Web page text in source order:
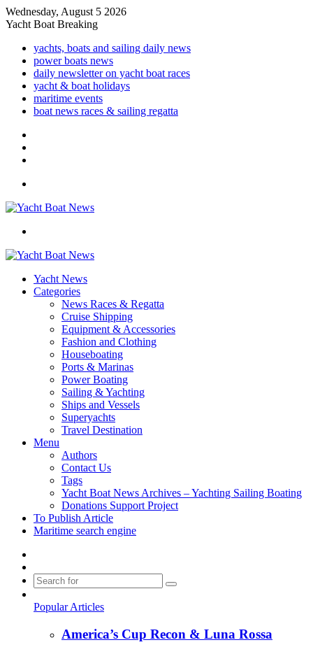
Wednesday, August 5 2026
Yacht Boat Breaking
yachts, boats and sailing daily news
power boats news
daily newsletter on yacht boat races
yacht & boat holidays
maritime events
boat news races & sailing regatta
Yacht News
Categories
News Races & Regatta
Cruise Shipping
Equipment & Accessories
Fashion and Clothing
Houseboating
Ports & Marinas
Power Boating
Sailing & Yachting
Ships and Vessels
Superyachts
Travel Destination
Menu
Authors
Contact Us
Tags
Yacht Boat News Archives – Yachting Sailing Boating
Donations Support Project
To Publish Article
Maritime search engine
skin
Search
Popular Articles
America’s Cup Recon & Luna Rossa